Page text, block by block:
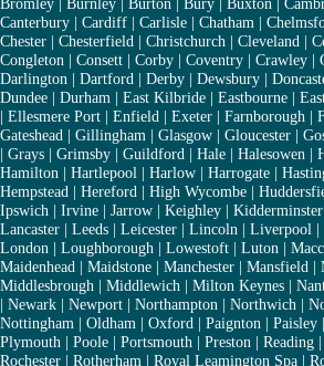
Bromley | Burnley | Burton | Bury | Buxton |
Canterbury | Cardiff | Carlisle | Chatham |
Chester | Chesterfield | Christchurch | Cleveland |
Congleton | Consett | Corby | Coventry | Crawley |
Darlington | Dartford | Derby | Dewsbury |
Dundee | Durham | East Kilbride | Eastbourne |
| Ellesmere Port | Enfield | Exeter | Farnborough |
Gateshead | Gillingham | Glasgow | Gloucester |
| Grays | Grimsby | Guildford | Hale | Halesowen |
Hamilton | Hartlepool | Harlow | Harrogate |
Hempstead | Hereford | High Wycombe |
Ipswich | Irvine | Jarrow | Keighley | Kidderminster
Lancaster | Leeds | Leicester | Lincoln | Liverpool |
London | Loughborough | Lowestoft | Luton |
Maidenhead | Maidstone | Manchester | Mansfield |
Middlesbrough | Middlewich | Milton Keynes |
| Newark | Newport | Northampton | Northwich |
Nottingham | Oldham | Oxford | Paignton | Paisley |
Plymouth | Poole | Portsmouth | Preston | Reading |
Rochester | Rotherham | Royal Leamington Spa |